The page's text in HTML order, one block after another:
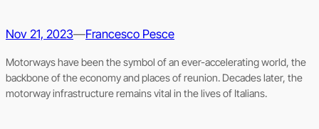
Nov 21, 2023—Francesco Pesce
Motorways have been the symbol of an ever-accelerating world, the
backbone of the economy and places of reunion. Decades later, the
motorway infrastructure remains vital in the lives of Italians.